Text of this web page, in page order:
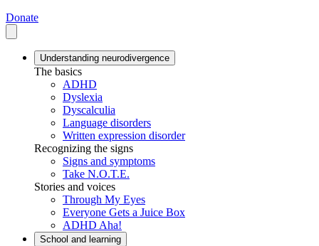
Donate
Understanding neurodivergence
The basics
ADHD
Dyslexia
Dyscalculia
Language disorders
Written expression disorder
Recognizing the signs
Signs and symptoms
Take N.O.T.E.
Stories and voices
Through My Eyes
Everyone Gets a Juice Box
ADHD Aha!
School and learning